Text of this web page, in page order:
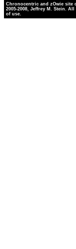
Chronocentric and zOwie site
2005-2008, Jeffrey M. Stein.
of use.